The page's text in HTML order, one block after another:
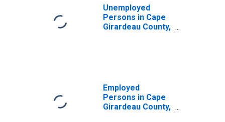
Unemployed
Persons in Cape
Girardeau County,
Employed
Persons in Cape
Girardeau County,